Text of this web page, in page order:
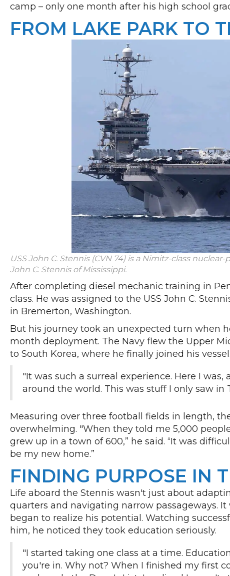
camp – only one month after his high school
FROM LAKE PARK TO
USS John C. Stennis (CVN 74) is a Nimitz-class
John C. Stennis of Mississippi.
After completing diesel mechanic training in
class. He was assigned to the USS John C.
in Bremerton, Washington.
But his journey took an unexpected turn when
month deployment. The Navy flew the Upper
to South Korea, where he finally joined his vessel.
"It was such a surreal experience. Here I
around the world. This was stuff I only saw in
Measuring over three football fields in length,
overwhelming. "When they told me 5,000
grew up in a town of 600,” he said. “It was
be my new home.”
FINDING PURPOSE IN
Life aboard the Stennis wasn't just about
quarters and navigating narrow passageways. It
began to realize his potential. Watching
him, he noticed they took education seriously.
"I started taking one class at a time.
you're in. Why not? When I finished my first